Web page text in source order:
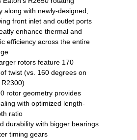
along with newly-designed,
front inlet and outlet ports
enhance thermal and
efficiency across the entire
rotors feature 170
twist (vs. 160 degrees on
rotor geometry provides
with optimized length-
ratio
durability with bigger bearings
timing gears